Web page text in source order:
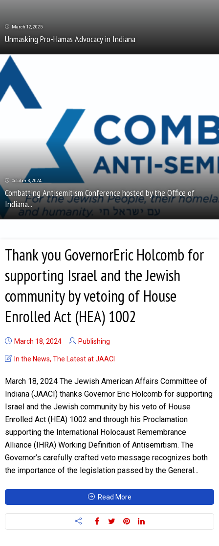
March 12, 2025
Unmasking Pro-Hamas Advocacy in Indiana
October 3, 2024
Combatting Antisemitism Conference hosted by the Office of
Indiana...
Thank you GovernorEric Holcomb for
supporting Israel and the Jewish
community by vetoing of House
Enrolled Act (HEA) 1002
March 18, 2024 Publishing
In the News, The Latest at JAACI
March 18, 2024 The Jewish American Affairs Committee of
Indiana (JAACI) thanks Governor Eric Holcomb for supporting
Israel and the Jewish community by his veto of House
Enrolled Act (HEA) 1002 and through his Proclamation
supporting the International Holocaust Remembrance
Alliance (IHRA) Working Definition of Antisemitism. The
Governor’s carefully crafted veto message recognizes both
the importance of the legislation passed by the General...
Read More